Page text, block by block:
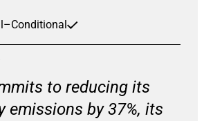
–Conditional
to reducing its
emissions by 37%, its